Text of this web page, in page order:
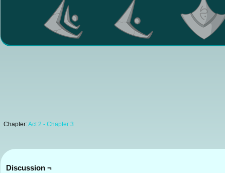
Chapter:Act 2 - Chapter 3
Discussion ¬